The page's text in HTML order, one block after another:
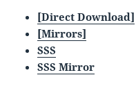
[Direct Download]
[Mirrors]
SSS
SSS Mirror